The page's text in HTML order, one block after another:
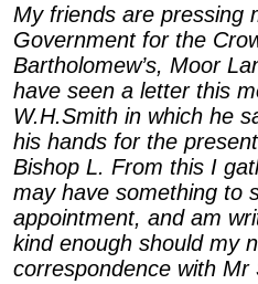
My friends are pressing
Government for the
Bartholomew’s, Moor
have seen a letter this
W.H.Smith in which he
his hands for the
Bishop L. From this I
may have something to
appointment, and am
kind enough should my
correspondence with